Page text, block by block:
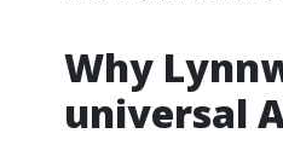
Why
universal